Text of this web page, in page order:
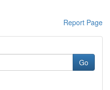
Report Page
Go